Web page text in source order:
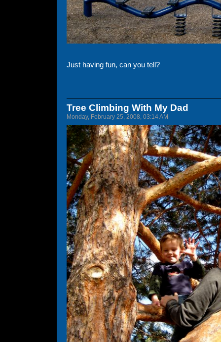
Just having fun, can you tell?
Tree Climbing With My Dad
Monday, February 25, 2008, 03:14 AM